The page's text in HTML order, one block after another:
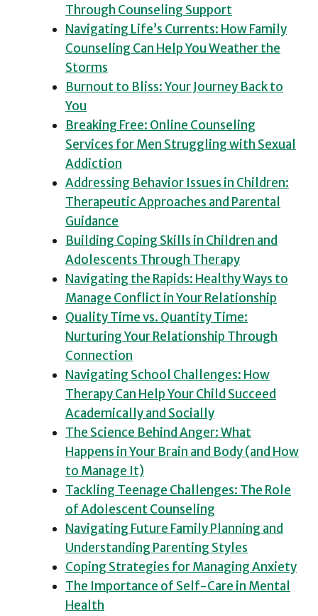
Through Counseling Support
Navigating Life’s Currents: How Family
Counseling Can Help You Weather the
Storms
Burnout to Bliss: Your Journey Back to
You
Breaking Free: Online Counseling
Services for Men Struggling with Sexual
Addiction
Addressing Behavior Issues in Children:
Therapeutic Approaches and Parental
Guidance
Building Coping Skills in Children and
Adolescents Through Therapy
Navigating the Rapids: Healthy Ways to
Manage Conflict in Your Relationship
Quality Time vs. Quantity Time:
Nurturing Your Relationship Through
Connection
Navigating School Challenges: How
Therapy Can Help Your Child Succeed
Academically and Socially
The Science Behind Anger: What
Happens in Your Brain and Body (and How
to Manage It)
Tackling Teenage Challenges: The Role
of Adolescent Counseling
Navigating Future Family Planning and
Understanding Parenting Styles
Coping Strategies for Managing Anxiety
The Importance of Self-Care in Mental
Health